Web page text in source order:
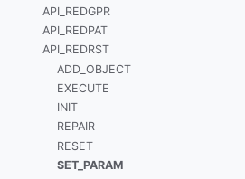
API_REDGPR
API_REDPAT
API_REDRST
ADD_OBJECT
EXECUTE
INIT
REPAIR
RESET
SET_PARAM